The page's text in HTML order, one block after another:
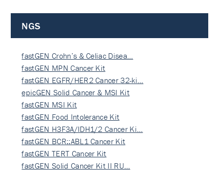
NGS
fastGEN Crohn’s & Celiac Disea…
fastGEN MPN Cancer Kit
fastGEN EGFR/HER2 Cancer 32-ki…
epicGEN Solid Cancer & MSI Kit
fastGEN MSI Kit
fastGEN Food Intolerance Kit
fastGEN H3F3A/IDH1/2 Cancer Ki…
fastGEN BCR::ABL1 Cancer Kit
fastGEN TERT Cancer Kit
fastGEN Solid Cancer Kit II RU…